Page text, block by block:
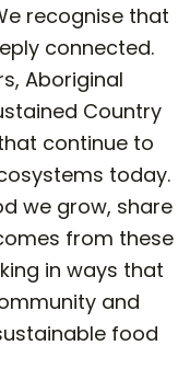
recognise that
connected.
Aboriginal
Country
continue to
today.
we grow, share
from these
in ways that
and
food